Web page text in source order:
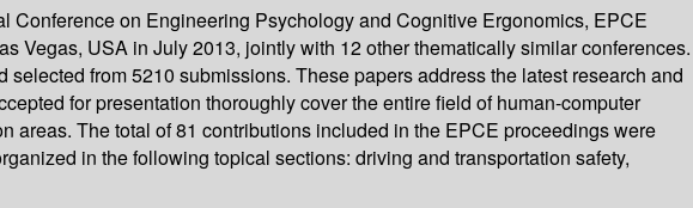
Conference on Engineering Psychology and Cognitive Ergonomics, EPCE
Vegas, USA in July 2013, jointly with 12 other thematically similar conferences.
from 5210 submissions. These papers address the latest research and
for presentation thoroughly cover the entire field of human-computer
areas. The total of 81 contributions included in the EPCE proceedings were
in the following topical sections: driving and transportation safety,